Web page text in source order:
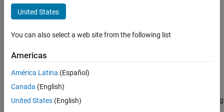
Trajectory Generation
ON THIS PAGE
Creation
Properties
Usage
Object Functions
Description
using a specified piecewise polynomial.
You can create a piecewise-polynomial structure using trajectory
generators likeminjerkpolytraj
, as well as any custom trajectory generator. You
can then pass the structure to the
object to create a trajectory interface for scenario simulation using
United States
You can also select a web site from the following list
Americas
América Latina (Español)
Canada (English)
United States (English)